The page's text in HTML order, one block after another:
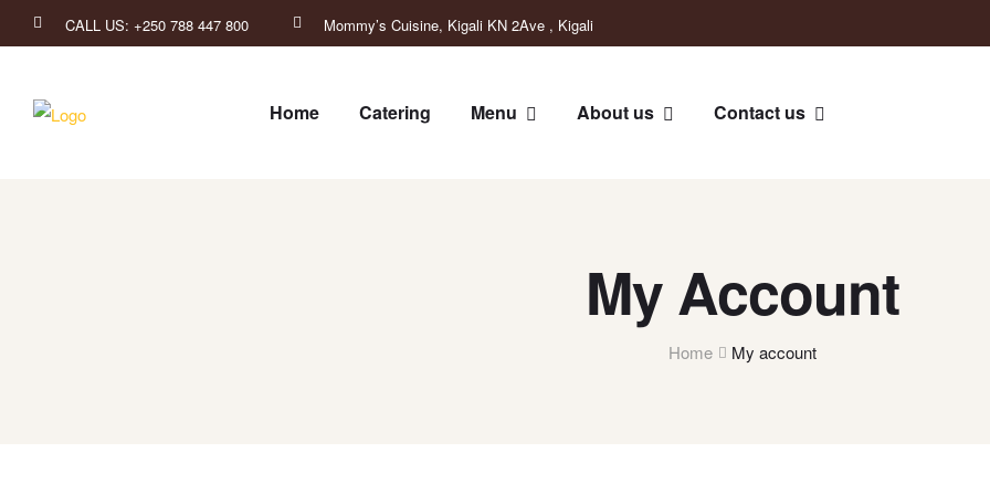
CALL US: +250 788 447 800 Mommy’s Cuisine, Kigali KN 2Ave , Kigali
Home Catering Menu About us Contact us
My Account
Home My account